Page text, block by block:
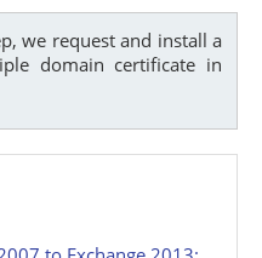
we request and install a
domain certificate in